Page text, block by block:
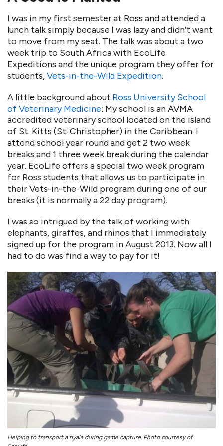
I was in my first semester at Ross and attended a
lunch talk simply because I was lazy and didn’t want
to move from my seat. The talk was about a two
week trip to South Africa with EcoLife
Expeditions and the unique program they offer for
students,Vets-in-the-Wild Expedition.
A little background about Ross University School
of Veterinary Medicine: My school is an AVMA
accredited veterinary school located on the island
of St. Kitts (St. Christopher) in the Caribbean. I
attend school year round and get 2 two week
breaks and 1 three week break during the calendar
year. EcoLife offers a special two week program
for Ross students that allows us to participate in
their Vets-in-the-Wild program during one of our
breaks (it is normally a 22 day program).
I was so intrigued by the talk of working with
elephants, giraffes, and rhinos that I immediately
signed up for the program in August 2013. Now all I
had to do was find a way to pay for it!
Helping to transport a nyala during game capture. Photo courtesy of